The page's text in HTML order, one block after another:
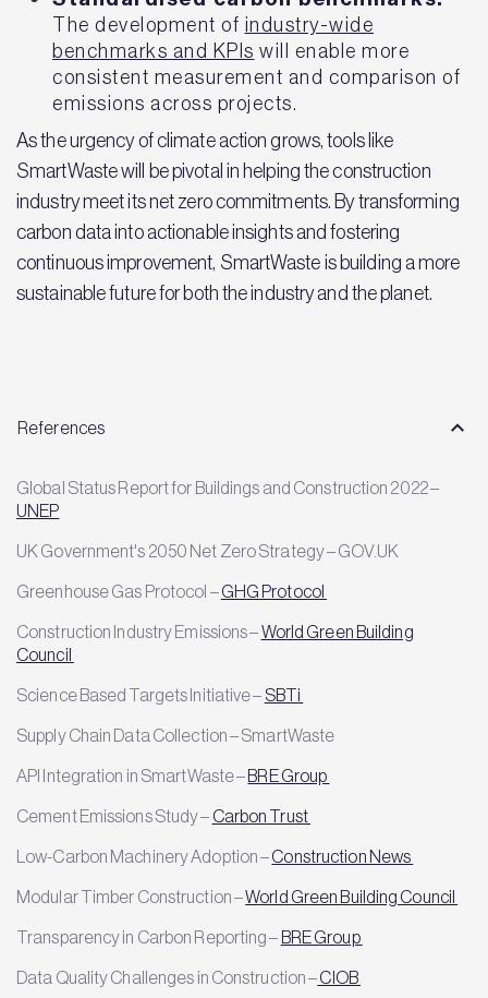
The development of industry-wide
benchmarks and KPIs will enable more
consistent measurement and comparison of
emissions across projects.
As the urgency of climate action grows, tools like
SmartWaste will be pivotal in helping the construction
industry meet its net zero commitments. By transforming
carbon data into actionable insights and fostering
continuous improvement, SmartWaste is building a more
sustainable future for both the industry and the planet.
References
Global Status Report for Buildings and Construction 2022 –
UNEP
UK Government's 2050 Net Zero Strategy – GOV.UK
Greenhouse Gas Protocol –GHG Protocol
Construction Industry Emissions –World Green Building
Council
Science Based Targets Initiative – SBTi
Supply Chain Data Collection – SmartWaste
API Integration in SmartWaste –BRE Group
Cement Emissions Study – Carbon Trust
Low-Carbon Machinery Adoption –Construction News
Modular Timber Construction –World Green Building Council
Transparency in Carbon Reporting – BRE Group
Data Quality Challenges in Construction –CIOB